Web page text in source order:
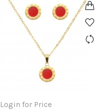
Login for Price